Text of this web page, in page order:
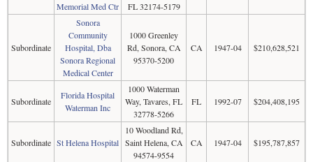
Memorial Med Ctr
FL 32174-5179
Subordinate
Sonora
Community
Hospital, Dba
Sonora Regional
Medical Center
1000 Greenley
Rd, Sonora, CA
95370-5200
CA 1947-04 $210,628,521
Subordinate
Florida Hospital
Waterman Inc
1000 Waterman
Way, Tavares, FL
32778-5266
FL 1992-07 $204,408,195
Subordinate St Helena Hospital
10 Woodland Rd,
Saint Helena, CA
94574-9554
CA 1947-04 $195,787,857